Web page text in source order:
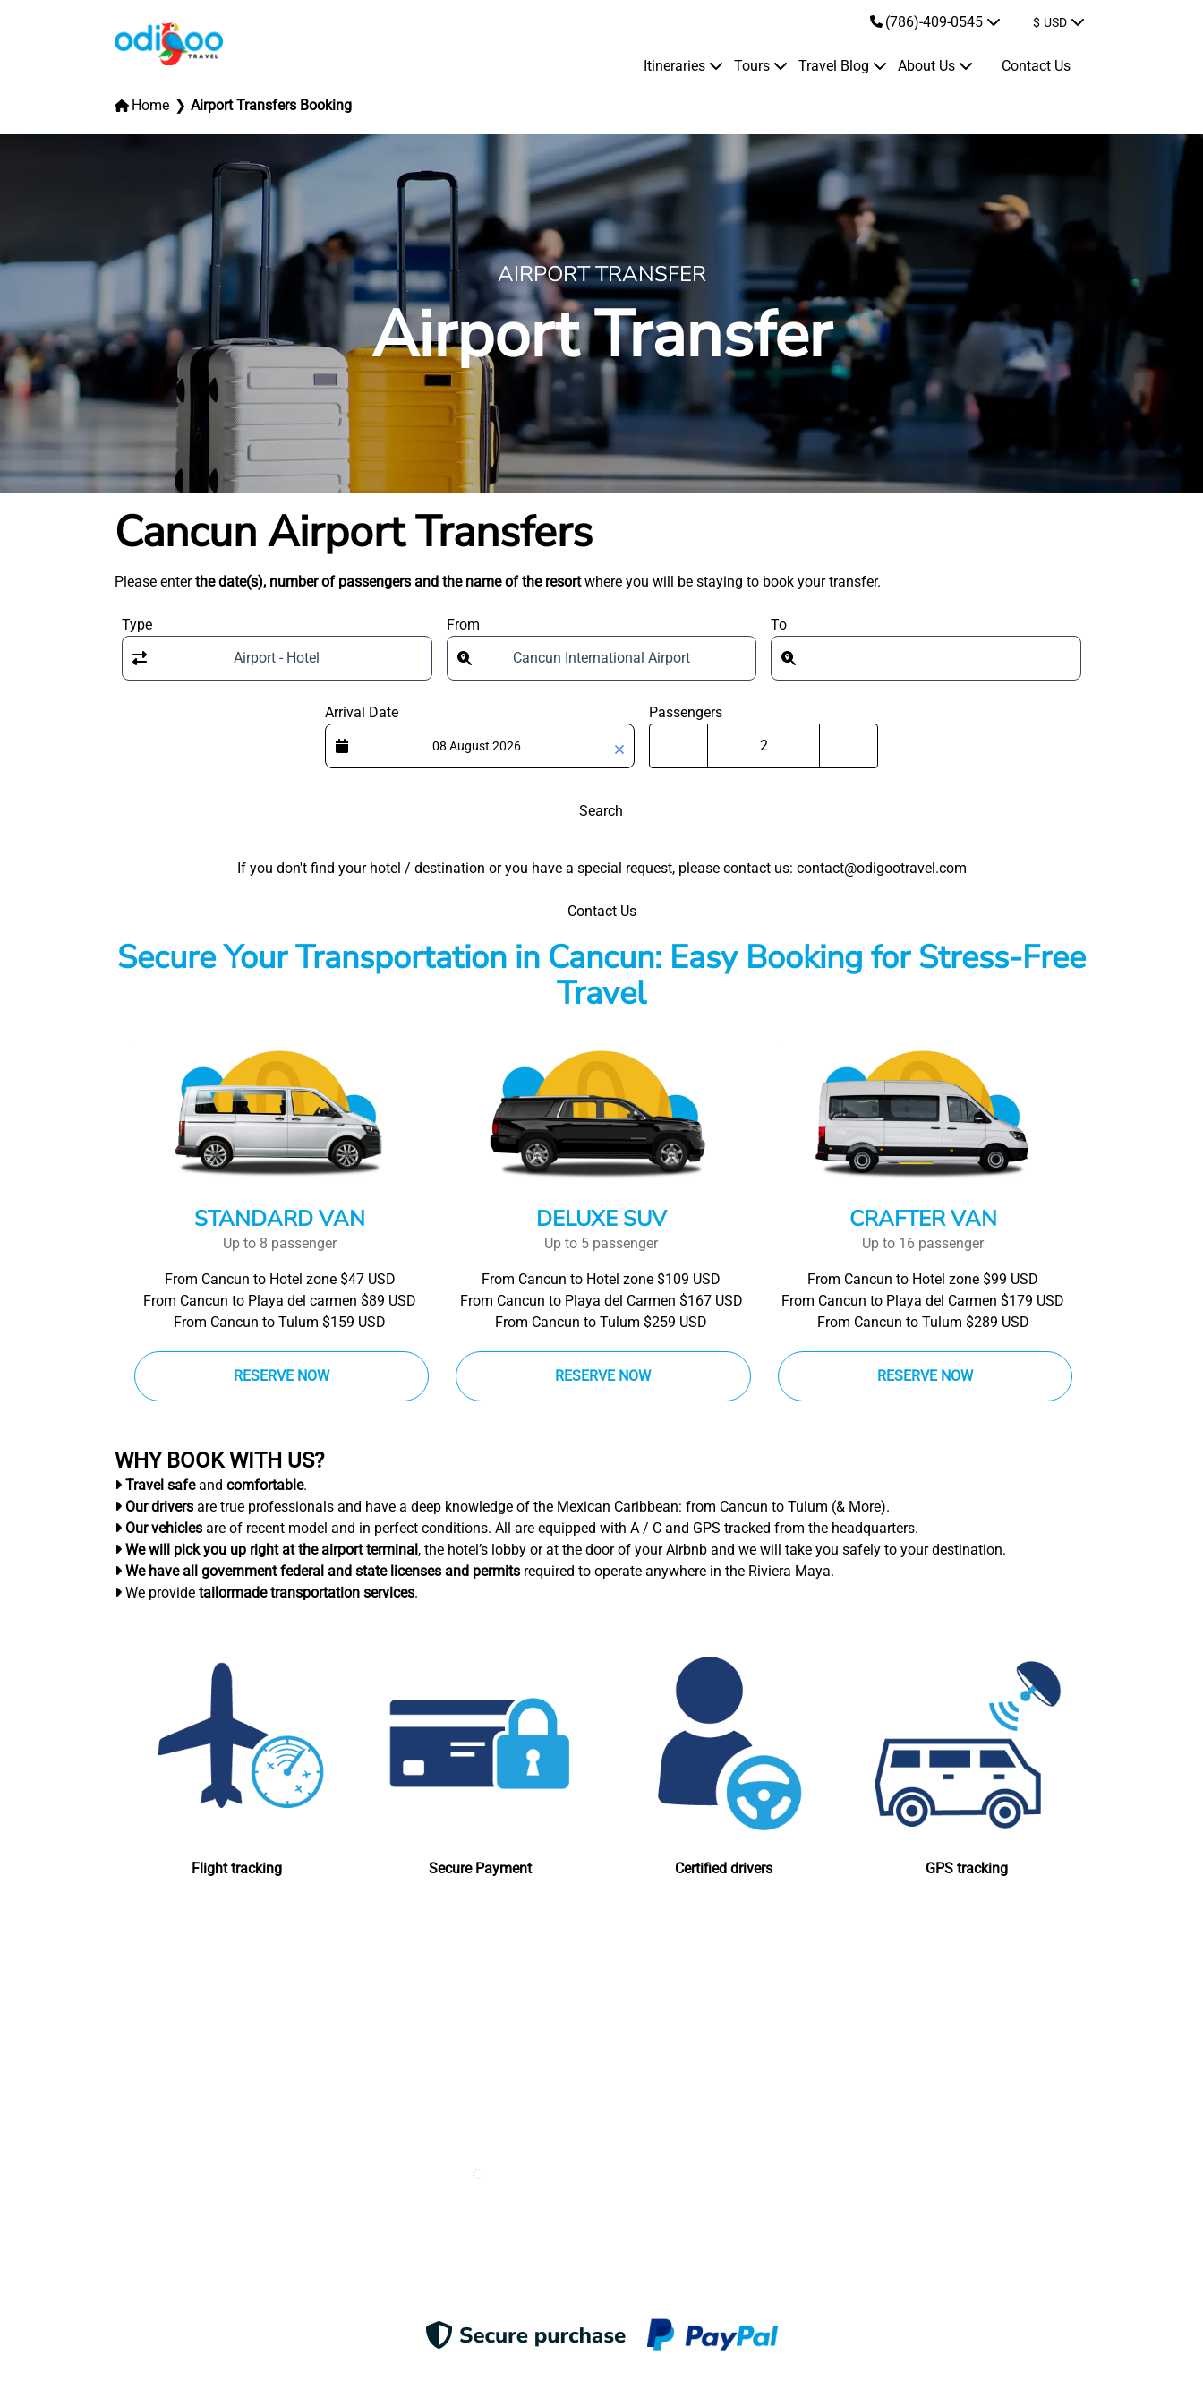
(786)-409-0545 $ USD
Itineraries Tours Travel Blog About Us Contact Us
Home Airport Transfers Booking
AIRPORT TRANSFER
Airport Transfer
Cancun Airport Transfers
Please enterthe date(s), number of passengers and the name of the resortwhere you will be staying to book your transfer.
Type
Airport - Hotel
From
Cancun International Airport
To
Arrival Date Passengers
Search
If you don't find your hotel / destination or you have a special request, please contact us: contact@odigootravel.com
Contact Us
Secure Your Transportation in Cancun: Easy Booking for Stress-Free
Travel
STANDARD VAN
Up to 8 passenger
From Cancun to Hotel zone $47 USD
From Cancun to Playa del carmen $89 USD
From Cancun to Tulum $159 USD
RESERVE NOW
DELUXE SUV
Up to 5 passenger
From Cancun to Hotel zone $109 USD
From Cancun to Playa del Carmen $167 USD
From Cancun to Tulum $259 USD
RESERVE NOW
CRAFTER VAN
Up to 16 passenger
From Cancun to Hotel zone $99 USD
From Cancun to Playa del Carmen $179 USD
From Cancun to Tulum $289 USD
RESERVE NOW
WHY BOOK WITH US?
Travel safeand comfortable.
Our drivers are true professionals and have a deep knowledge of the Mexican Caribbean: from Cancun to Tulum (& More).
Our vehicles are of recent model and in perfect conditions. All are equipped with A / C and GPS tracked from the headquarters.
We will pick you up right at the airport terminal , the hotel’s lobby or at the door of your Airbnb and we will take you safely to your destination.
We have all government federal and state licenses and permits required to operate anywhere in the Riviera Maya.
We provide tailormade transportation services.
Flight tracking Secure Payment Certified drivers GPS tracking